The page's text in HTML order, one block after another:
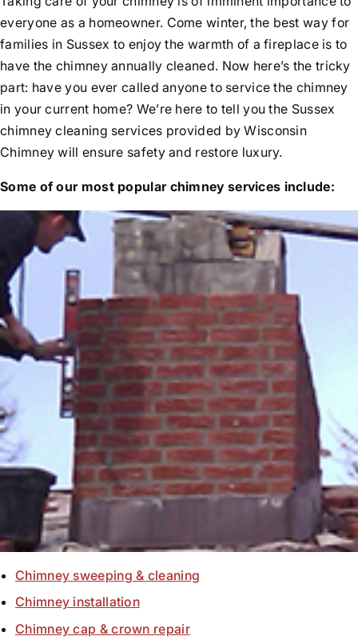
Rebuilds
Relining
Tuckpointing
Water Leak Repair
Before & After Videos
News
Testimonials
everyone as a homeowner. Come winter, the best way for
families in Sussex to enjoy the warmth of a fireplace is to
have the chimney annually cleaned. Now here’s the tricky
part: have you ever called anyone to service the chimney
in your current home? We’re here to tell you the Sussex
chimney cleaning services provided by Wisconsin
Chimney will ensure safety and restore luxury.
Some of our most popular chimney services include:
Chimney sweeping & cleaning
Chimney installation
Chimney cap & crown repair